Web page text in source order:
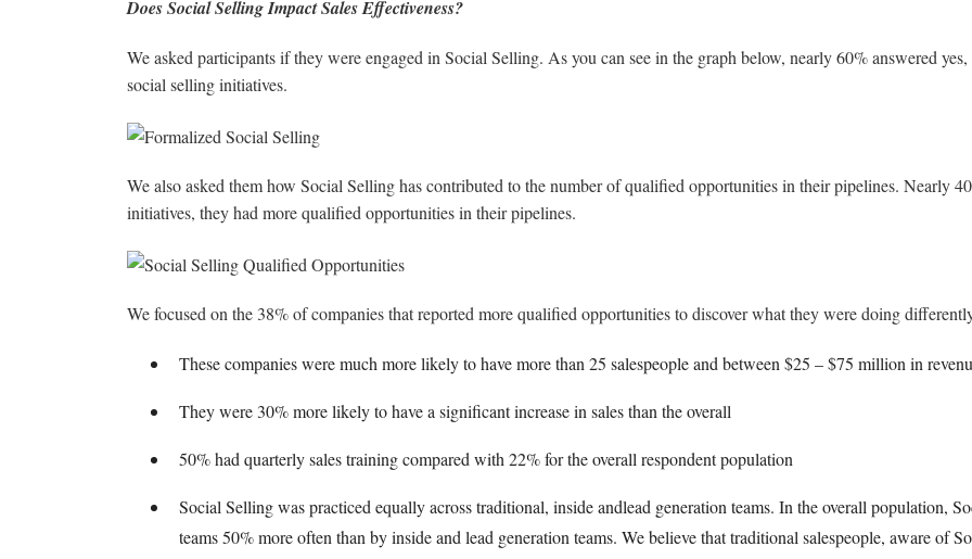
Does Social Selling Impact Sales Effectiveness?
We asked participants if they were engaged in Social Selling. As you can see in the graph below, nearly 60% answered
social selling initiatives.
We also asked them how Social Selling has contributed to the number of qualified opportunities in their pipelines. Nearly
initiatives, they had more qualified opportunities in their pipelines.
We focused on the 38% of companies that reported more qualified opportunities to discover what they were doing
These companies were much more likely to have more than 25 salespeople and between $25 – $75 million in
They were 30% more likely to have a significant increase in sales than the overall
50% had quarterly sales training compared with 22% for the overall respondent population
Social Selling was practiced equally across traditional, inside andlead generation teams. In the overall population,
teams 50% more often than by inside and lead generation teams. We believe that traditional salespeople, aware of